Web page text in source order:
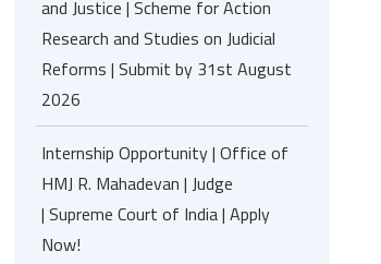
and Justice | Scheme for Action
Research and Studies on Judicial
Reforms | Submit by 31st August
2026
Internship Opportunity | Office of
HMJ R. Mahadevan | Judge
| Supreme Court of India | Apply
Now!